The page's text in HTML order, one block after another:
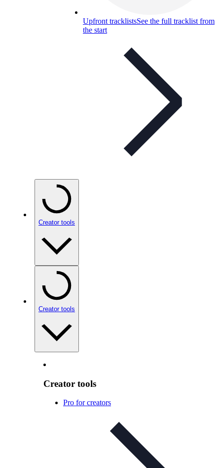
Upfront tracklistsSee the full tracklist from
the start
Creator tools
Creator tools
Creator tools
Pro for creators